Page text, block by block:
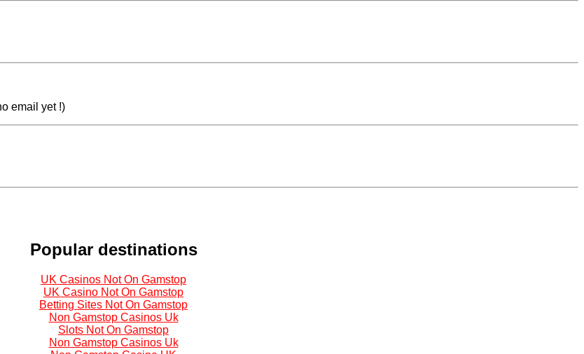
email yet !)
Popular destinations
UK Casinos Not On Gamstop
UK Casino Not On Gamstop
Betting Sites Not On Gamstop
Non Gamstop Casinos Uk
Slots Not On Gamstop
Non Gamstop Casinos Uk